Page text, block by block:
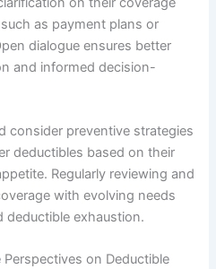
as payment plans or
dialogue ensures better
and informed decision-
consider preventive strategies
deductibles based on their
Regularly reviewing and
with evolving needs
deductible exhaustion.
on Deductible